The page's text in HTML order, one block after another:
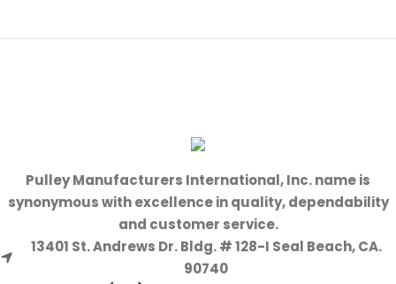
Pulley Manufacturers International, Inc. name is
synonymous with excellence in quality, dependability
and customer service.
13401 St. Andrews Dr. Bldg. # 128-I Seal Beach, CA.
90740